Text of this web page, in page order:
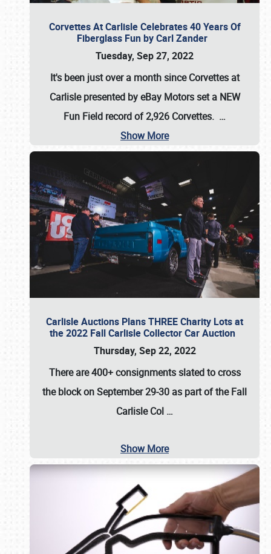
Corvettes At Carlisle Celebrates 40 Years Of
Fiberglass Fun by Carl Zander
Tuesday, Sep 27, 2022
It's been just over a month since Corvettes at
Carlisle presented by eBay Motors set a NEW
Fun Field record of 2,926 Corvettes. …
Show More
Carlisle Auctions Plans THREE Charity Lots at
the 2022 Fall Carlisle Collector Car Auction
Thursday, Sep 22, 2022
There are400+ consignmentsslated to cross
the block onSeptember 29-30 as part of theFall
Carlisle Col …
Show More